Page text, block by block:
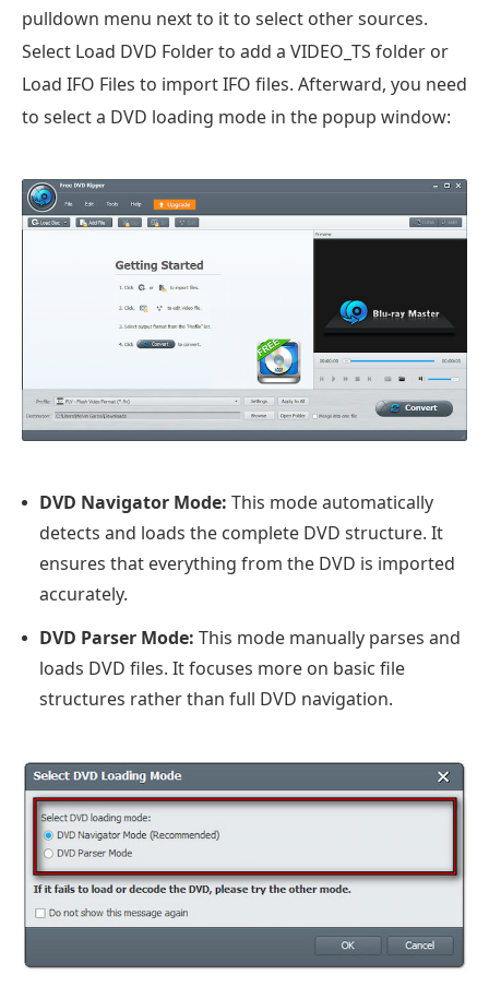
pulldown menu next to it to select other sources.
Select Load DVD Folder to add a VIDEO_TS folder or
Load IFO Files to import IFO files. Afterward, you need
to select a DVD loading mode in the popup window:
DVD Navigator Mode: This mode automatically
detects and loads the complete DVD structure. It
ensures that everything from the DVD is imported
accurately.
DVD Parser Mode: This mode manually parses and
loads DVD files. It focuses more on basic file
structures rather than full DVD navigation.